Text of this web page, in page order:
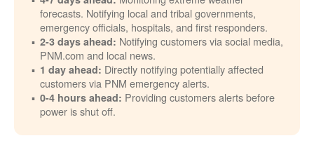
forecasts. Notifying local and tribal governments,
emergency officials, hospitals, and first responders.
2-3 days ahead: Notifying customers via social media,
PNM.com and local news.
1 day ahead: Directly notifying potentially affected
customers via PNM emergency alerts.
0-4 hours ahead: Providing customers alerts before
power is shut off.